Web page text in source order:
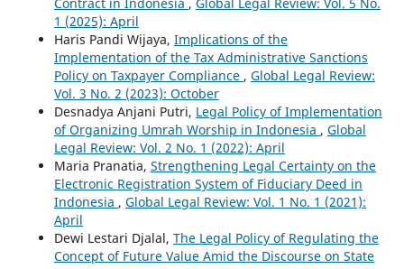
1 (2025): April
Haris Pandi Wijaya, Implications of the
Implementation of the Tax Administrative Sanctions
Policy on Taxpayer Compliance , Global Legal Review:
Vol. 3 No. 2 (2023): October
Desnadya Anjani Putri, Legal Policy of Implementation
of Organizing Umrah Worship in Indonesia , Global
Legal Review: Vol. 2 No. 1 (2022): April
Maria Pranatia, Strengthening Legal Certainty on the
Electronic Registration System of Fiduciary Deed in
Indonesia , Global Legal Review: Vol. 1 No. 1 (2021):
April
Dewi Lestari Djalal, The Legal Policy of Regulating the
Concept of Future Value Amid the Discourse on State